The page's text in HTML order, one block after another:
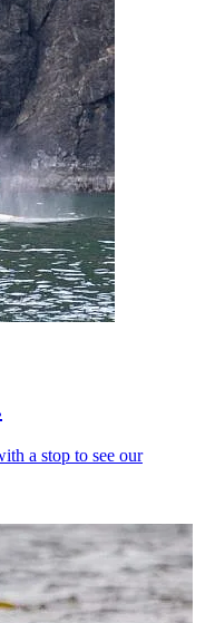
a stop to see our